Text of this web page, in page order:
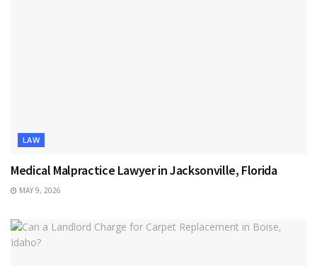
LAW
Medical Malpractice Lawyer in Jacksonville, Florida
MAY 9, 2026